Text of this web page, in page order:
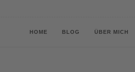
HOME BLOG ÜBER MICH